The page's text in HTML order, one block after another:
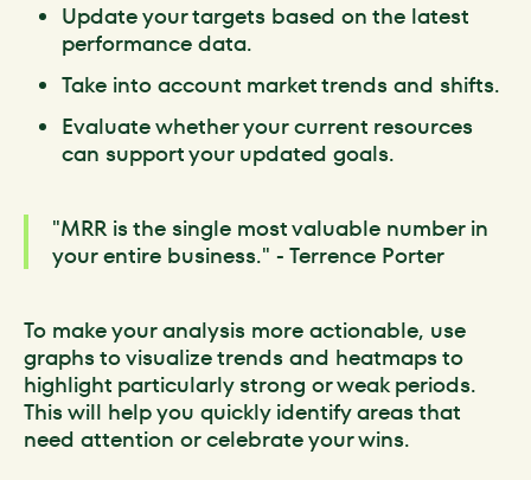
Update your targets based on the latest
performance data.
Take into account market trends and shifts.
Evaluate whether your current resources
can support your updated goals.
"MRR is the single most valuable number in
your entire business." - Terrence Porter
To make your analysis more actionable, use
graphs to visualize trends and heatmaps to
highlight particularly strong or weak periods.
This will help you quickly identify areas that
need attention or celebrate your wins.